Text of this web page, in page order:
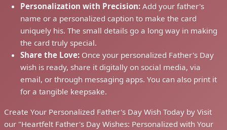
Personalization with Precision: Add your father's
name or a personalized caption to make the card
uniquely his. The small details go a long way in making
the card truly special.
Share the Love: Once your personalized Father's Day
wish is ready, share it digitally on social media, via
email, or through messaging apps. You can also print it
for a tangible keepsake.
Create Your Personalized Father's Day Wish Today by Visit
our "Heartfelt Father's Day Wishes: Personalized with Your